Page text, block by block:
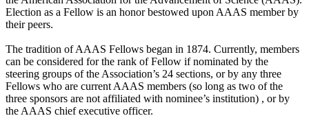
Election as a Fellow is an honor bestowed upon AAAS member by
their peers.
The tradition of AAAS Fellows began in 1874. Currently, members
can be considered for the rank of Fellow if nominated by the
steering groups of the Association’s 24 sections, or by any three
Fellows who are current AAAS members (so long as two of the
three sponsors are not affiliated with nominee’s institution) , or by
the AAAS chief executive officer.